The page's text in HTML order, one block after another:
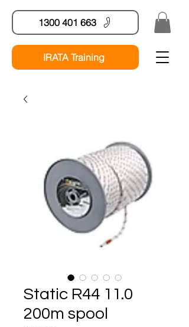
1300 401 663
IRATA Training
Static R44 11.0
200m spool